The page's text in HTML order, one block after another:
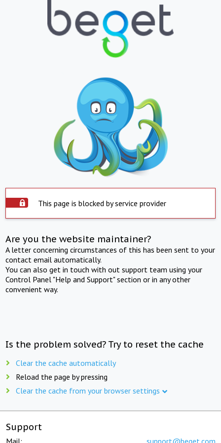
This page is blocked by service provider
Are you the website maintainer?
A letter concerning circumstances of this has been sent to your
contact email automatically.
You can also get in touch with out support team using your
Control Panel "Help and Support" section or in any other
convenient way.
Is the problem solved? Try to reset the cache
Clear the cache automatically
Reload the page by pressing
Clear the cache from your browser settings
Support
Mail: support@beget.com